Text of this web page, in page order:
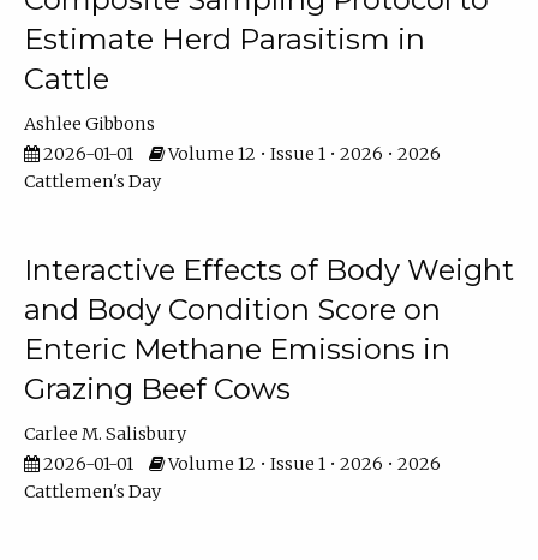
Estimate Herd Parasitism in
Cattle
Ashlee Gibbons
2026-01-01
Volume 12 • Issue 1 • 2026 • 2026
Cattlemen's Day
Interactive Effects of Body Weight
and Body Condition Score on
Enteric Methane Emissions in
Grazing Beef Cows
Carlee M. Salisbury
2026-01-01
Volume 12 • Issue 1 • 2026 • 2026
Cattlemen's Day